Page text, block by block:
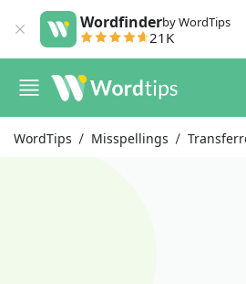
Wordfinderby WordTips
21K
WordTips Misspellings